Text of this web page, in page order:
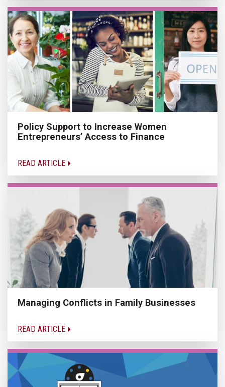
Policy Support to Increase Women
Entrepreneurs’ Access to Finance
READ ARTICLE
Managing Conflicts in Family Businesses
READ ARTICLE